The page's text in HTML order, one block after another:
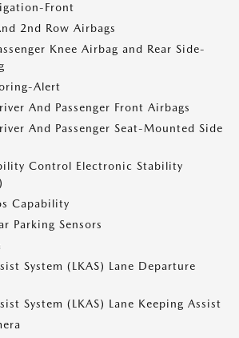
Front
2nd Row Airbags
Knee Airbag and Rear Side-
Alert
And Passenger Front Airbags
And Passenger Seat-Mounted Side
Control Electronic Stability
Capability
Parking Sensors
System (LKAS) Lane Departure
System (LKAS) Lane Keeping Assist